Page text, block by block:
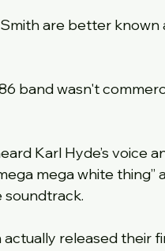
are better
band wasn't
Karl Hyde’s voice
mega white thing”
released their